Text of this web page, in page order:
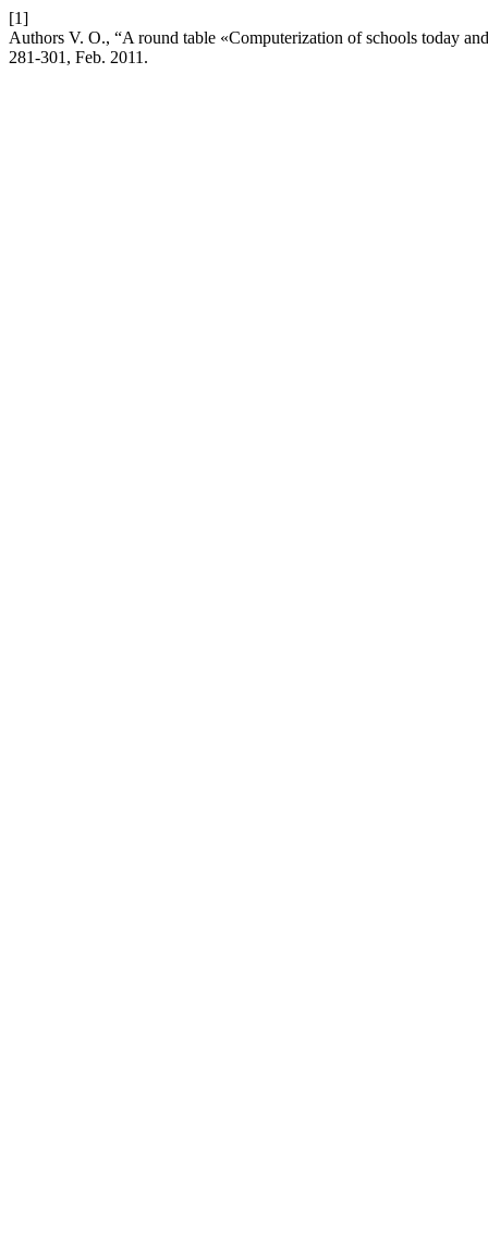
[1]
Authors V. O., “A round table «Computerization of schools today
281-301, Feb. 2011.